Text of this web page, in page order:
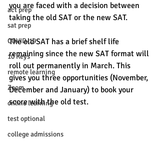
act prep
sat prep
COVID-19
10 Keys
remote learning
Zoom
online learning
test optional
college admissions
you are faced with a decision between
taking the old SAT or the new SAT.
The old SAT has a brief shelf life
remaining since the new SAT format will
roll out permanently in March. This
gives you three opportunities (November,
December and January) to book your
score with the old test.